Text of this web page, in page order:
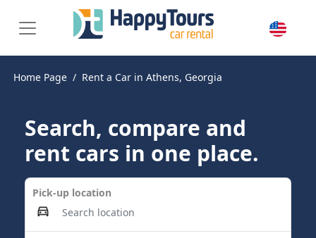
Home Page Rent a Car in Athens, Georgia
Search, compare and
rent cars in one place.
Pick-up location